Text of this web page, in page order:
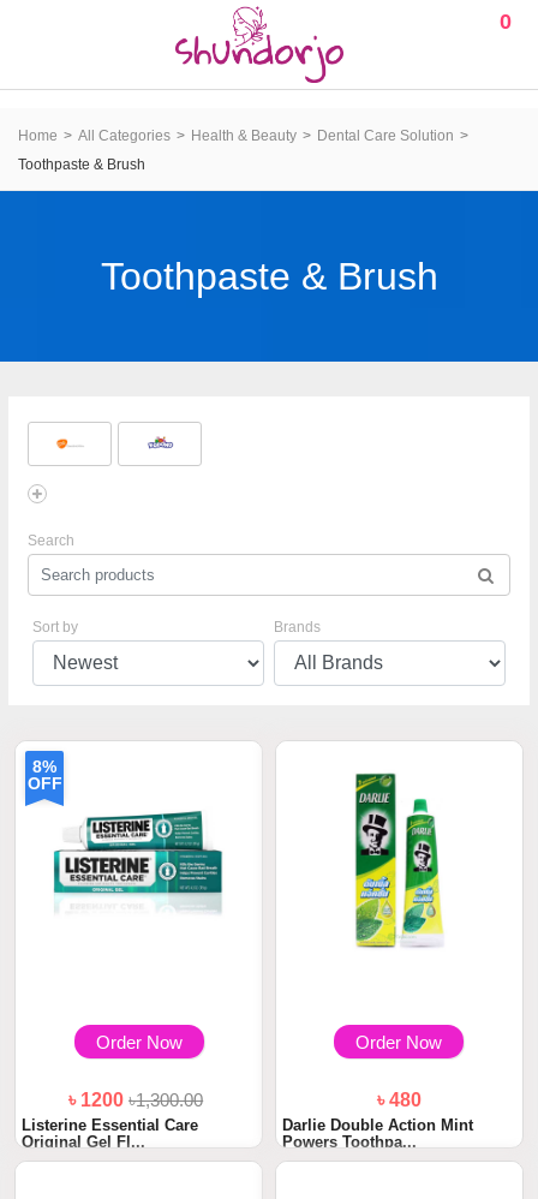
0
Home All Categories Health & Beauty
Dental Care Solution
Toothpaste & Brush
Toothpaste & Brush
Search
Sort by Brands
8%
OFF
Order Now
৳ 1200৳1,300.00
Listerine Essential Care
Original Gel Fl...
Order Now
৳ 480
Darlie Double Action Mint
Powers Toothpa...